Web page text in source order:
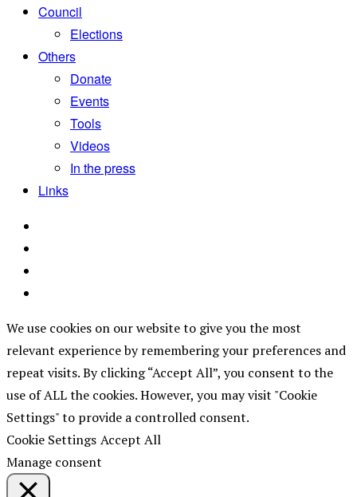
Council
Elections
Others
Donate
Events
Tools
Videos
In the press
Links
We use cookies on our website to give you the most
relevant experience by remembering your preferences and
repeat visits. By clicking “Accept All”, you consent to the
use of ALL the cookies. However, you may visit "Cookie
Settings" to provide a controlled consent.
Cookie Settings Accept All
Manage consent